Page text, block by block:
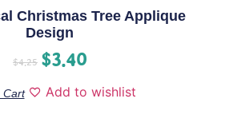
Christmas Tree Applique
Design
$4.25 $3.40
Cart Add to wishlist